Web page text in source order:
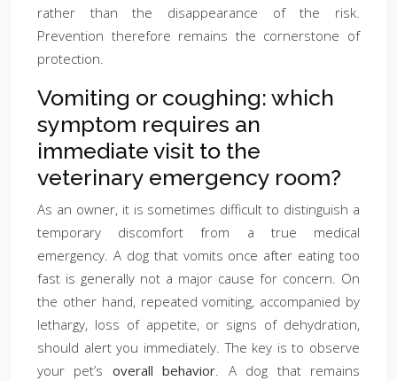
rather than the disappearance of the risk.
Prevention therefore remains the cornerstone of
protection.
Vomiting or coughing: which
symptom requires an
immediate visit to the
veterinary emergency room?
As an owner, it is sometimes difficult to distinguish a
temporary discomfort from a true medical
emergency. A dog that vomits once after eating too
fast is generally not a major cause for concern. On
the other hand, repeated vomiting, accompanied by
lethargy, loss of appetite, or signs of dehydration,
should alert you immediately. The key is to observe
your pet’s overall behavior. A dog that remains